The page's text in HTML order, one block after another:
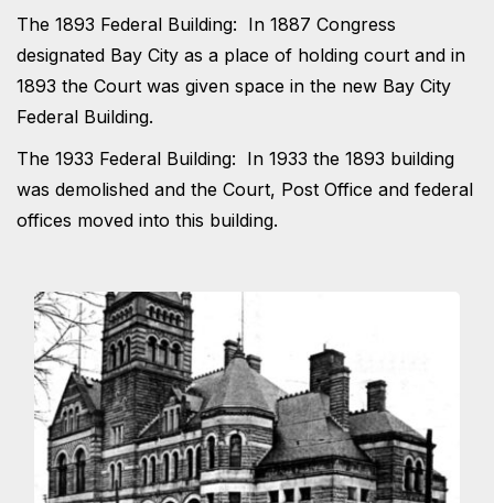
The 1893 Federal Building: In 1887 Congress
designated Bay City as a place of holding court and in
1893 the Court was given space in the new Bay City
Federal Building.
The 1933 Federal Building: In 1933 the 1893 building
was demolished and the Court, Post Office and federal
offices moved into this building.